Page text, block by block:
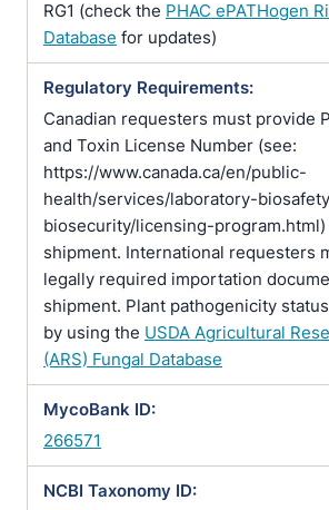
RG1 (check the PHAC ePATHogen
Database for updates)
Regulatory Requirements:
Canadian requesters must provide
and Toxin License Number (see:
https://www.canada.ca/en/public-
health/services/laboratory-
biosecurity/licensing-
shipment. International requesters
legally required importation
shipment. Plant pathogenicity
by using the USDA Agricultural
(ARS) Fungal Database
MycoBank ID:
266571
NCBI Taxonomy ID: